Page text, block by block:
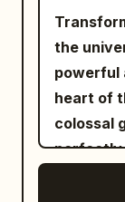
【Characters】
Immortal
@Image
30, oval
eyes,
wearing
2.0
multi-
sync. 【Scene Setting】 An unfinished
modern
large
boxes,
hinges,
the
powerful
heart of
colossal
perfectly
towering